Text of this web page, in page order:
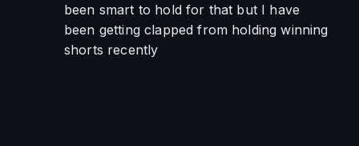
been smart to hold for that but I have
been getting clapped from holding winning
shorts recently